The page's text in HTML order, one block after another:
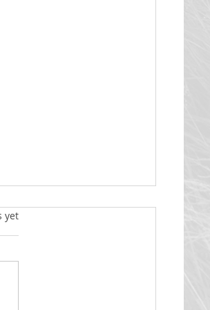
Christmas
The title of this
yet